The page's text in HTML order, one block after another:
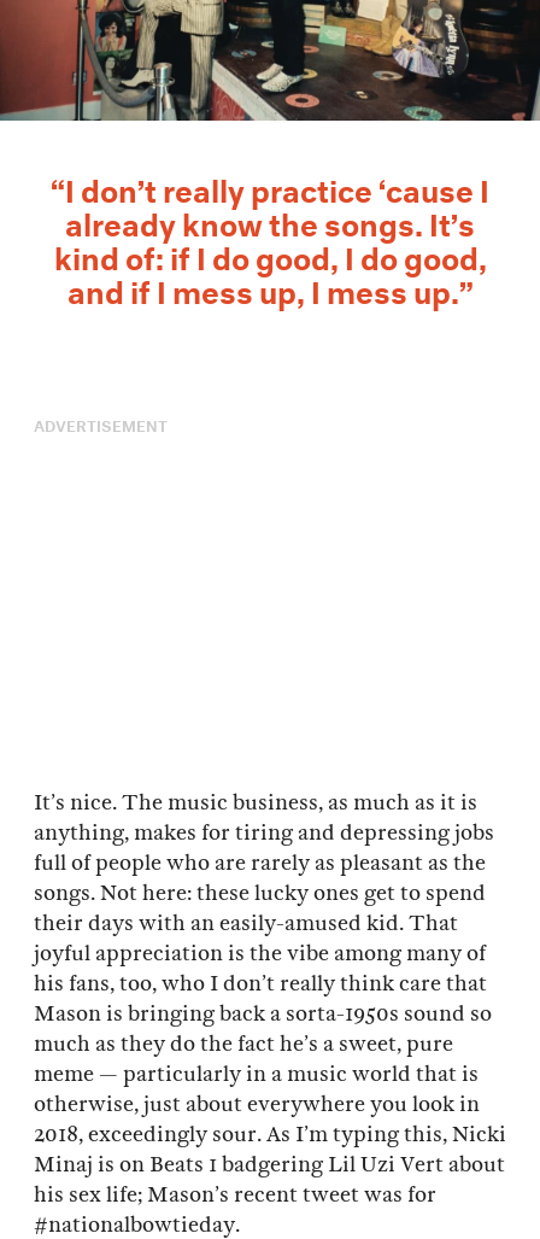
“I don’t really practice ‘cause I
already know the songs. It’s
kind of: if I do good, I do good,
and if I mess up, I mess up.”
ADVERTISEMENT
It’s nice. The music business, as much as it is
anything, makes for tiring and depressing jobs
full of people who are rarely as pleasant as the
songs. Not here: these lucky ones get to spend
their days with an easily-amused kid. That
joyful appreciation is the vibe among many of
his fans, too, who I don’t really think care that
Mason is bringing back a sorta-1950s sound so
much as they do the fact he’s a sweet, pure
meme — particularly in a music world that is
otherwise, just about everywhere you look in
2018, exceedingly sour. As I’m typing this, Nicki
Minaj is on Beats 1 badgering Lil Uzi Vert about
his sex life; Mason’s recent tweet was for
#nationalbowtieday.